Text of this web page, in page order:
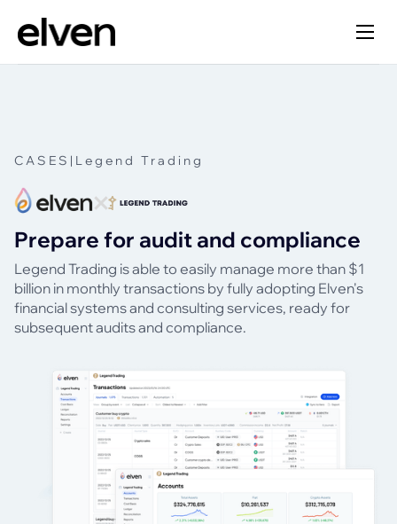
CASES | Legend Trading
Prepare for audit and compliance
Legend Trading is able to easily manage more than $1
billion in monthly transactions by fully adopting Elven's
financial systems and consulting services, ready for
subsequent audits and compliance.